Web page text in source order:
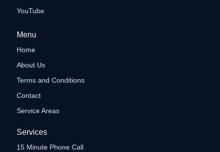
YouTube
Menu
Home
About Us
Terms and Conditions
Contact
Service Areas
Services
15 Minute Phone Call